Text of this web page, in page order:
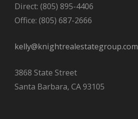
Direct: (805) 895-4406
Office: (805) 687-2666
kelly@knightrealestategroup.com
3868 State Street
Santa Barbara, CA 93105